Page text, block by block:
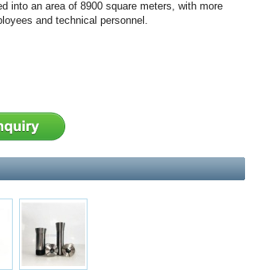
into an area of 8900 square meters, with more
and technical personnel.